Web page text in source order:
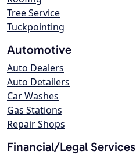
Tree Service
Tuckpointing
Automotive
Auto Dealers
Auto Detailers
Car Washes
Gas Stations
Repair Shops
Financial/Legal Services